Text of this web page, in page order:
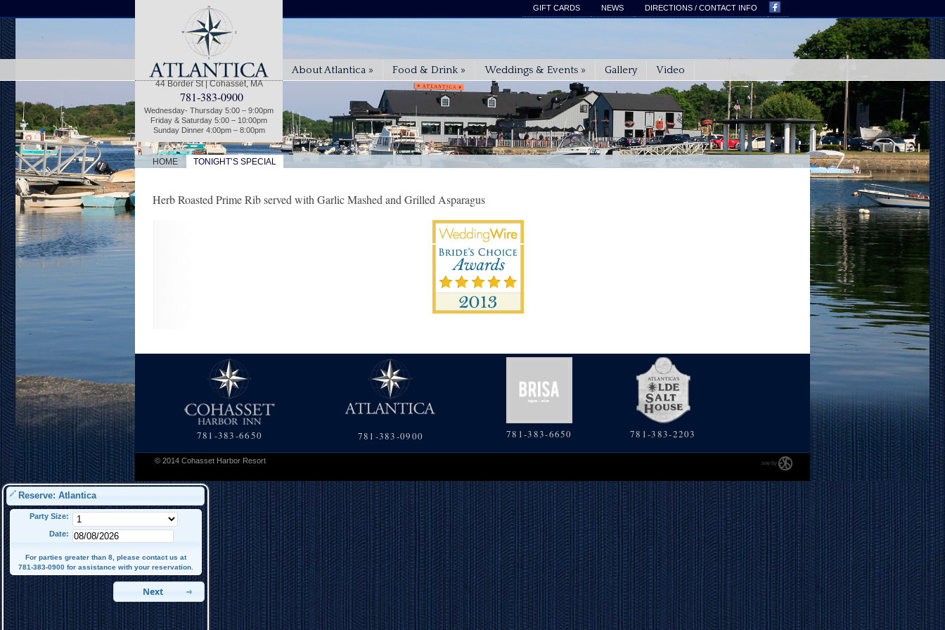
44 Border St | Cohasset, MA
781-383-0900
Wednesday- Thursday 5:00 – 9:00pm
Friday & Saturday 5:00 – 10:00pm
Sunday Dinner 4:00pm – 8:00pm
GIFT CARDS NEWS DIRECTIONS / CONTACT INFO
About Atlantica » Food & Drink» Weddings & Events » Gallery Video
HOME TONIGHT’S SPECIAL
Herb Roasted Prime Rib served with Garlic Mashed and Grilled Asparagus
781-383-6650 781-383-0900 781-383-6650 781-383-2203
© 2014 Cohasset Harbor Resort site by